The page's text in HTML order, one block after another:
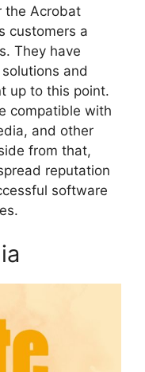
the Acrobat
customers a
They have
and
up to this point.
compatible with
and other
from that,
reputation
software